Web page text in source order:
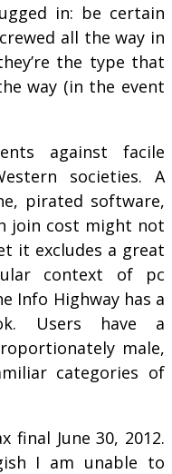
in: be certain
all the way in
the type that
way (in the event
against facile
societies. A
pirated software,
join cost might not
it excludes a great
context of pc
Info Highway has a
Users have a
male,
categories of
final June 30, 2012.
I am unable to